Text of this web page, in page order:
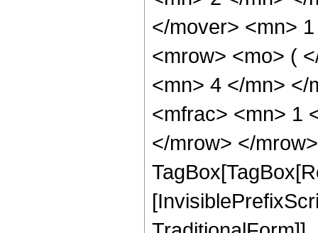
</mover> <mn>
<mrow> <mo> (
<mn> 4 </mn> </
<mfrac> <mn> 1
</mrow> </